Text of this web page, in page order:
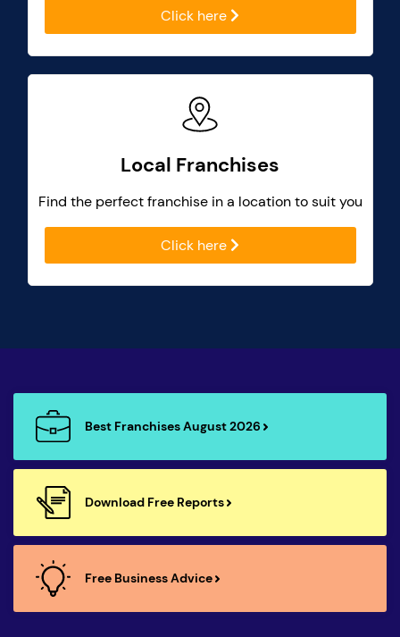
Click here
Local Franchises
Find the perfect franchise in a location to suit you
Click here
Best Franchises August 2026
Download Free Reports
Free Business Advice